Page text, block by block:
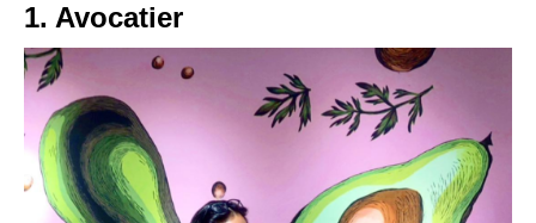
1. Avocatier